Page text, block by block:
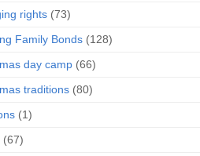
rights (73)
Family Bonds (128)
day camp (66)
traditions (80)
(1)
(67)